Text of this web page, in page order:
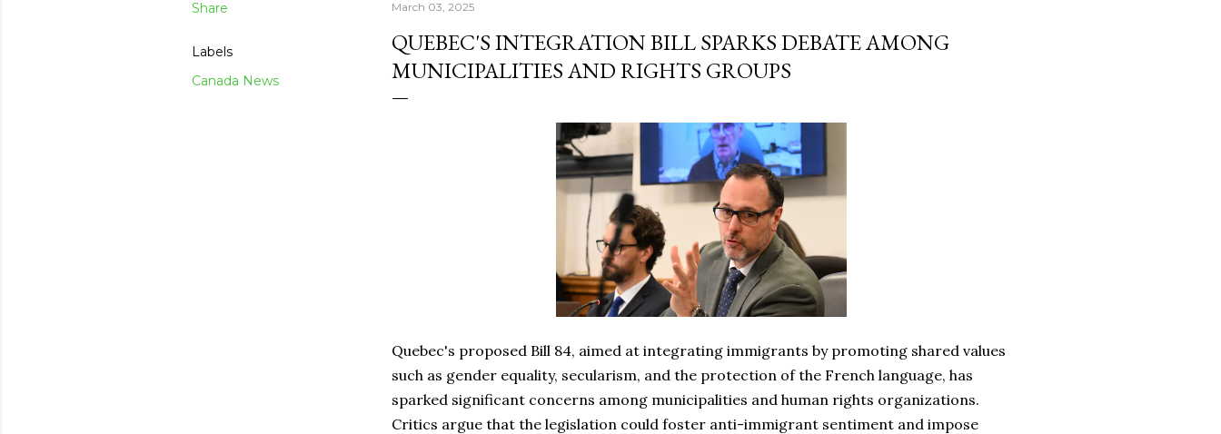
Share
Labels
Canada News
March 03, 2025
QUEBEC'S INTEGRATION BILL SPARKS DEBATE AMONG
MUNICIPALITIES AND RIGHTS GROUPS
Quebec's proposed Bill 84, aimed at integrating immigrants by promoting shared values
such as gender equality, secularism, and the protection of the French language, has
sparked significant concerns among municipalities and human rights organizations.
Critics argue that the legislation could foster anti-immigrant sentiment and impose